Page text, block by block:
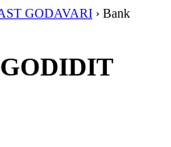
GODAVARI › Bank